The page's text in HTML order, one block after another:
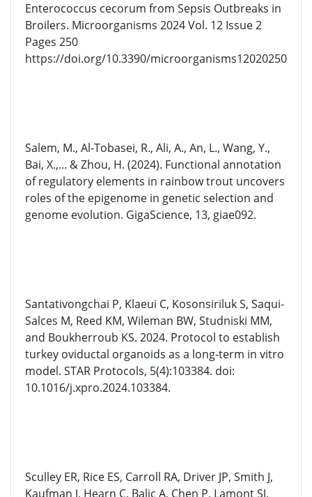
Enterococcus cecorum from Sepsis Outbreaks in
Broilers. Microorganisms 2024 Vol. 12 Issue 2
Pages 250
https://doi.org/10.3390/microorganisms12020250
Salem, M., Al-Tobasei, R., Ali, A., An, L., Wang, Y.,
Bai, X.,... & Zhou, H. (2024). Functional annotation
of regulatory elements in rainbow trout uncovers
roles of the epigenome in genetic selection and
genome evolution. GigaScience, 13, giae092.
Santativongchai P, Klaeui C, Kosonsiriluk S, Saqui-
Salces M, Reed KM, Wileman BW, Studniski MM,
and Boukherroub KS. 2024. Protocol to establish
turkey oviductal organoids as a long-term in vitro
model. STAR Protocols, 5(4):103384. doi:
10.1016/j.xpro.2024.103384.
Sculley ER, Rice ES, Carroll RA, Driver JP, Smith J,
Kaufman J, Hearn C, Balic A, Chen P, Lamont SJ,